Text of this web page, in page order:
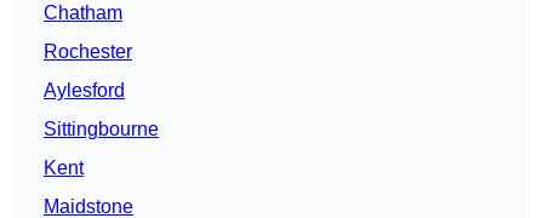
Chatham
Rochester
Aylesford
Sittingbourne
Kent
Maidstone